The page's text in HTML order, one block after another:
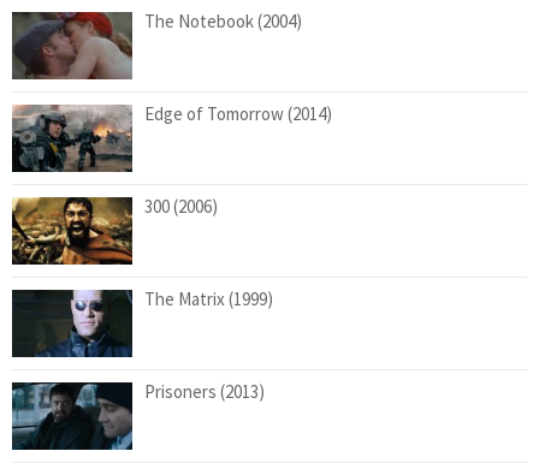
The Notebook (2004)
Edge of Tomorrow (2014)
300 (2006)
The Matrix (1999)
Prisoners (2013)